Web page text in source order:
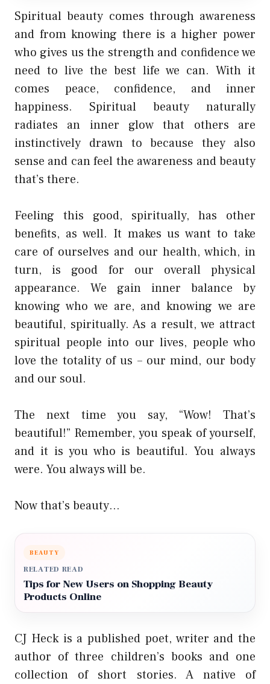
Spiritual beauty comes through awareness
and from knowing there is a higher power
who gives us the strength and confidence we
need to live the best life we can. With it
comes peace, confidence, and inner
happiness. Spiritual beauty naturally
radiates an inner glow that others are
instinctively drawn to because they also
sense and can feel the awareness and beauty
that’s there.
Feeling this good, spiritually, has other
benefits, as well. It makes us want to take
care of ourselves and our health, which, in
turn, is good for our overall physical
appearance. We gain inner balance by
knowing who we are, and knowing we are
beautiful, spiritually. As a result, we attract
spiritual people into our lives, people who
love the totality of us – our mind, our body
and our soul.
The next time you say, “Wow! That’s
beautiful!” Remember, you speak of yourself,
and it is you who is beautiful. You always
were. You always will be.
Now that’s beauty…
BEAUTY
RELATED READ
Tips for New Users on Shopping Beauty
Products Online
CJ Heck is a published poet, writer and the
author of three children’s books and one
collection of short stories. A native of